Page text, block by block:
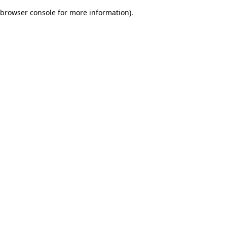
browser console for more information).